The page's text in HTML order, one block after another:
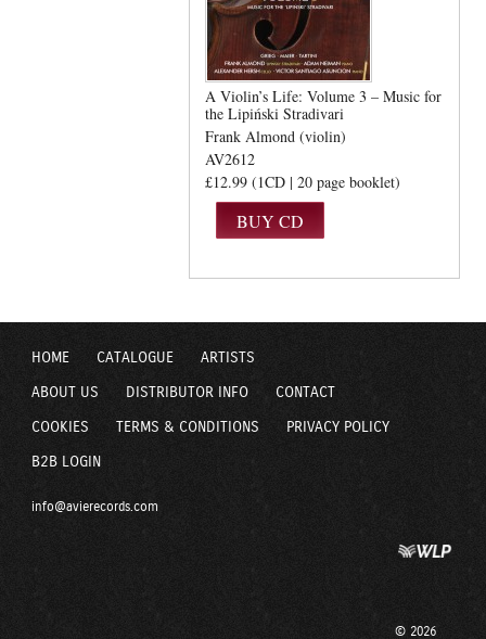
A Violin’s Life: Volume 3 – Music for
the Lipiński Stradivari
Frank Almond (violin)
AV2612
£12.99 (1CD | 20 page booklet)
HOME CATALOGUE ARTISTS
ABOUT US DISTRIBUTOR INFO CONTACT
COOKIES TERMS & CONDITIONS PRIVACY POLICY
B2B LOGIN
info@avierecords.com
© 2026